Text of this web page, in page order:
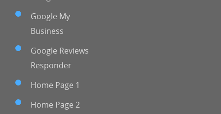
Google My
Business
Google Reviews
Responder
Home Page 1
Home Page 2